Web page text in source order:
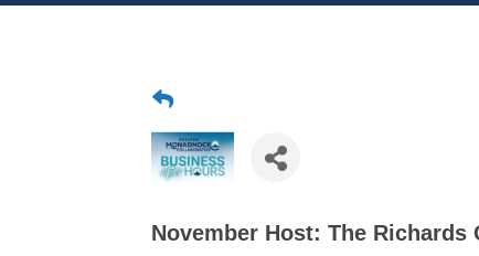
November Host: The Richards